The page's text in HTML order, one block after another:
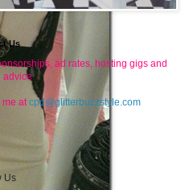
Us
ad rates, hosting gigs and
advice
at cpd@glitterbuzzstyle.com
Us